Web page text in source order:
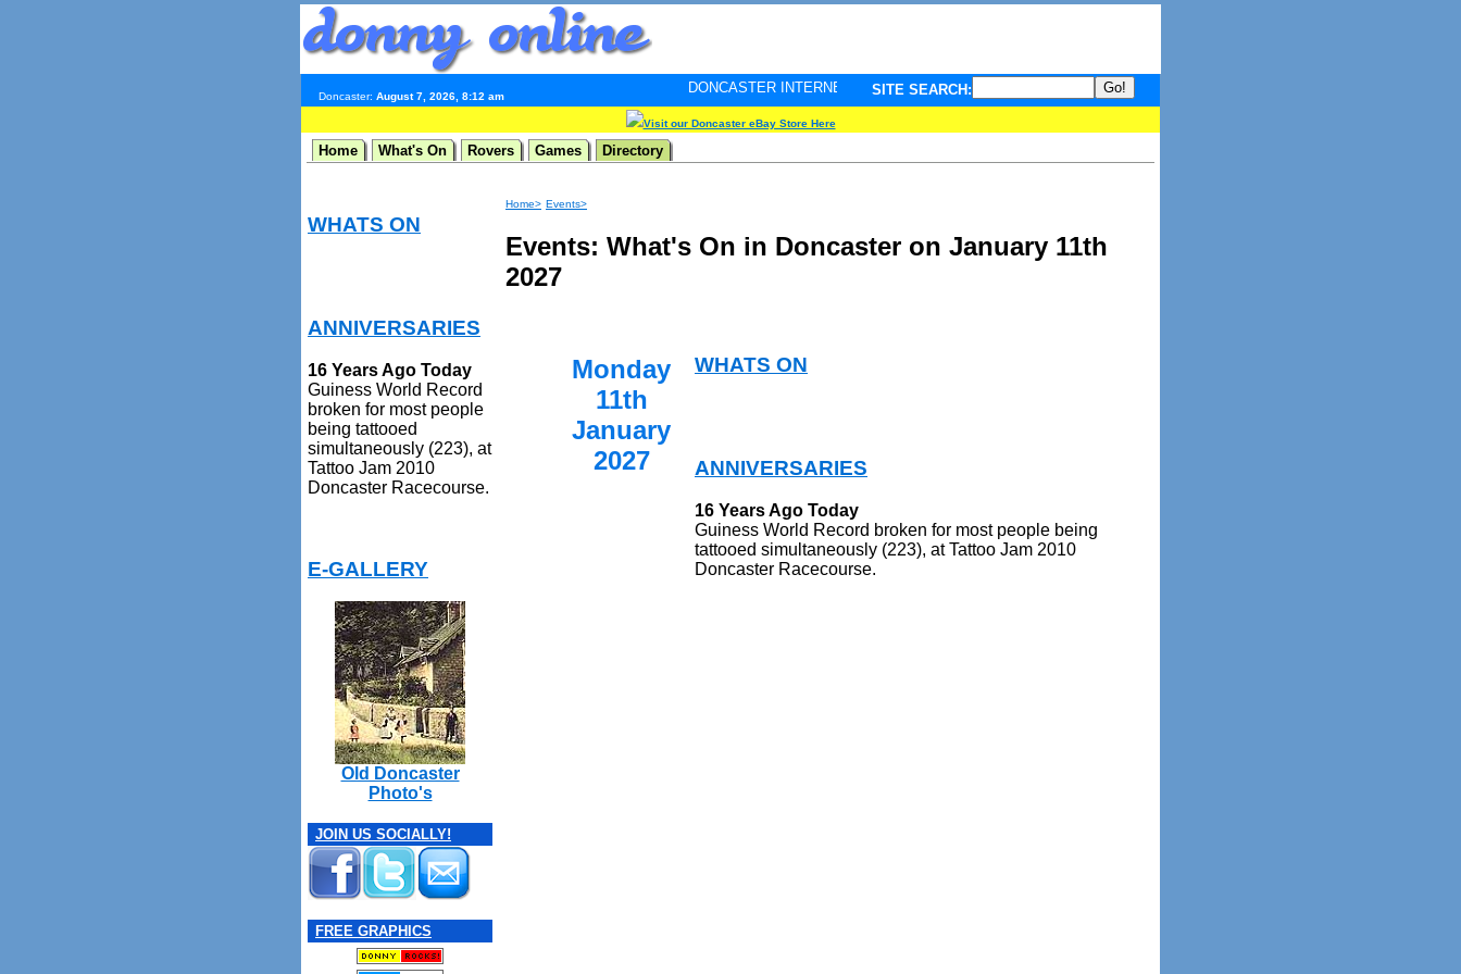
Doncaster: August 7, 2026, 8:12 am
DONCASTER INTERNET PULSE. Updated every minute - your guide to What's hot and what's not on Donny Online right
SITE SEARCH:
Visit our Doncaster eBay Store Here
Home What's On Rovers Games Directory
WHATS ON
ANNIVERSARIES
16 Years Ago Today
Guiness World Record
broken for most people
being tattooed
simultaneously (223), at
Tattoo Jam 2010
Doncaster Racecourse.
E-GALLERY
Old Doncaster
Photo's
JOIN US SOCIALLY!
FREE GRAPHICS
Home> Events>
Events: What's On in Doncaster on January 11th
2027
Monday
11th
January
2027
WHATS ON
ANNIVERSARIES
16 Years Ago Today
Guiness World Record broken for most people being
tattooed simultaneously (223), at Tattoo Jam 2010
Doncaster Racecourse.